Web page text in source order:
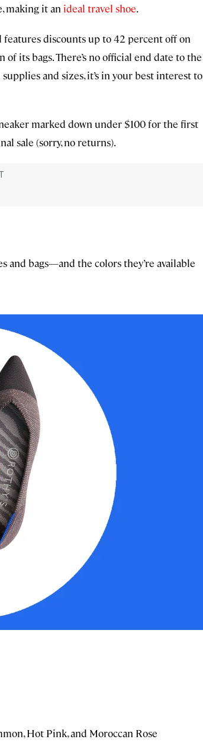
making it an ideal travel shoe.
features discounts up to 42 percent off on
its bags. There’s no official end date to the
and sizes, it’s in your best interest to
marked down under $100 for the first
sale (sorry, no returns).
and bags—and the colors they’re available
Hot Pink, and Moroccan Rose